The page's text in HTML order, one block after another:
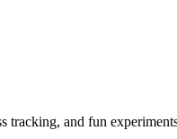
tracking, and fun